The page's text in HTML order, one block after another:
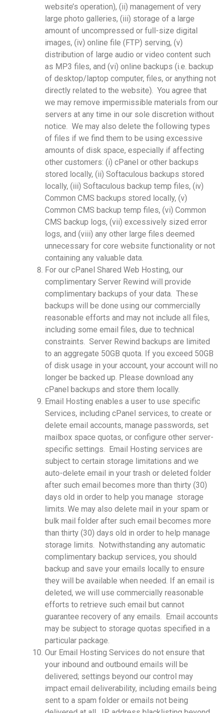
website’s operation), (ii) management of very
large photo galleries, (iii) storage of a large
amount of uncompressed or full-size digital
images, (iv) online file (FTP) serving, (v)
distribution of large audio or video content such
as MP3 files, and (vi) online backups (i.e. backup
of desktop/laptop computer, files, or anything not
directly related to the website). You agree that
we may remove impermissible materials from our
servers at any time in our sole discretion without
notice. We may also delete the following types
of files if we find them to be using excessive
amounts of disk space, especially if affecting
other customers: (i) cPanel or other backups
stored locally, (ii) Softaculous backups stored
locally, (iii) Softaculous backup temp files, (iv)
Common CMS backups stored locally, (v)
Common CMS backup temp files, (vi) Common
CMS backup logs, (vii) excessively sized error
logs, and (viii) any other large files deemed
unnecessary for core website functionality or not
containing any valuable data.
For our cPanel Shared Web Hosting, our
complimentary Server Rewind will provide
complimentary backups of your data. These
backups will be done using our commercially
reasonable efforts and may not include all files,
including some email files, due to technical
constraints. Server Rewind backups are limited
to an aggregate 50GB quota. If you exceed 50GB
of disk usage in your account, your account will no
longer be backed up. Please download any
cPanel backups and store them locally.
Email Hosting enables a user to use specific
Services, including cPanel services, to create or
delete email accounts, manage passwords, set
mailbox space quotas, or configure other server-
specific settings. Email Hosting services are
subject to certain storage limitations and we
auto-delete email in your trash or deleted folder
after such email becomes more than thirty (30)
days old in order to help you manage storage
limits. We may also delete mail in your spam or
bulk mail folder after such email becomes more
than thirty (30) days old in order to help manage
storage limits. Notwithstanding any automatic
complimentary backup services, you should
backup and save your emails locally to ensure
they will be available when needed. If an email is
deleted, we will use commercially reasonable
efforts to retrieve such email but cannot
guarantee recovery of any emails. Email accounts
may be subject to storage quotas specified in a
particular package.
Our Email Hosting Services do not ensure that
your inbound and outbound emails will be
delivered; settings beyond our control may
impact email deliverability, including emails being
sent to a spam folder or emails not being